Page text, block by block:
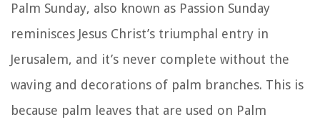
Palm Sunday, also known as Passion Sunday
reminisces Jesus Christ’s triumphal entry in
Jerusalem, and it’s never complete without the
waving and decorations of palm branches. This is
because palm leaves that are used on Palm